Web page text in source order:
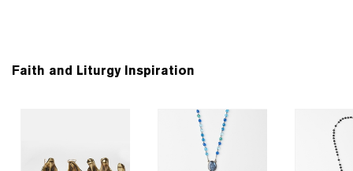
Faith and Liturgy Inspiration